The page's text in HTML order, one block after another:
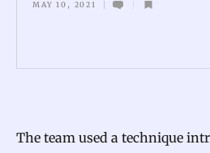
o
s
MAY 10, 2021
The team used a technique